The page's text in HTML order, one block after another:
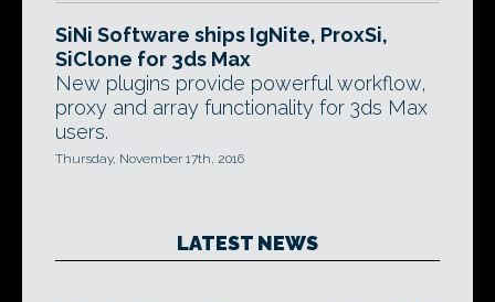
SiNi Software ships IgNite, ProxSi,
SiClone for 3ds Max
New plugins provide powerful workflow,
proxy and array functionality for 3ds Max
users.
Thursday, November 17th, 2016
LATEST NEWS